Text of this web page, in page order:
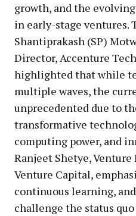
growth, and the
in early-stage ventures.
Shantiprakash (SP)
Director, Accenture
highlighted that while
multiple waves, the
unprecedented due to
transformative
computing power, and
Ranjeet Shetye, Venture
Venture Capital,
continuous learning,
challenge the status